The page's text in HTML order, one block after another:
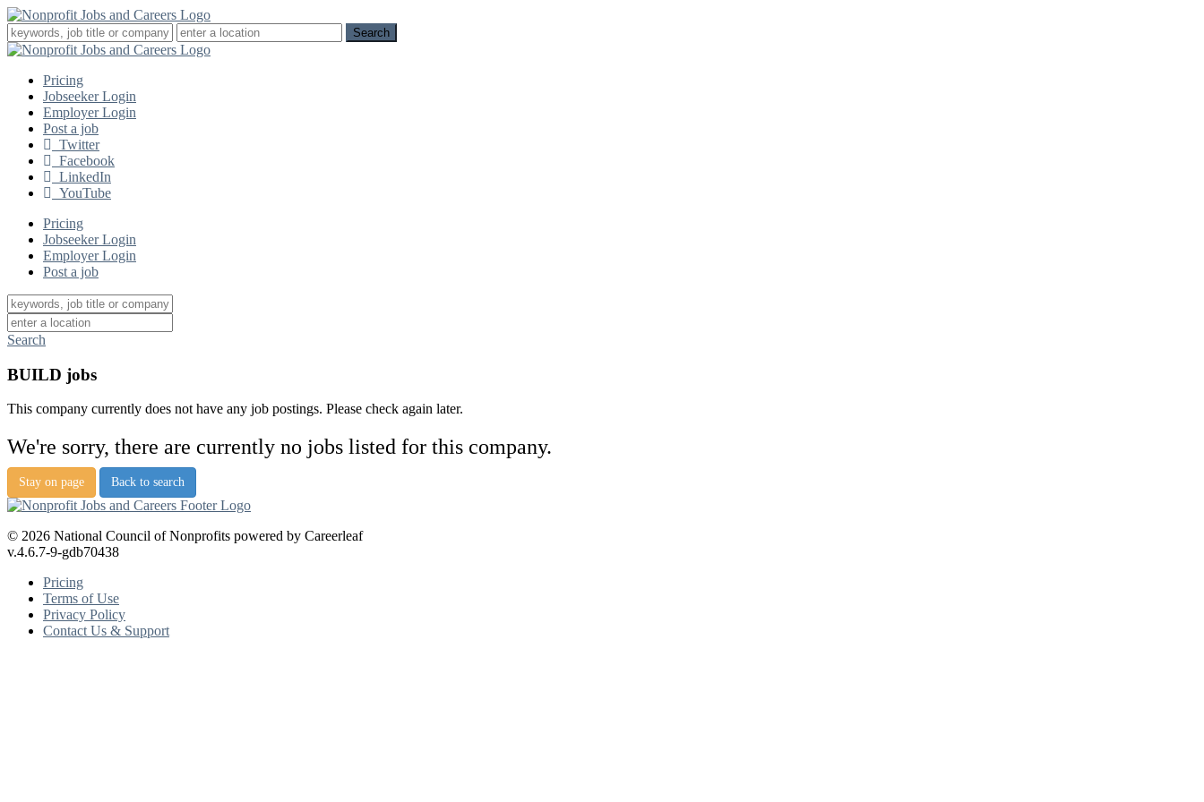
Pricing
Jobseeker Login
Employer Login
Post a job
Twitter
Facebook
LinkedIn
YouTube
Pricing
Jobseeker Login
Employer Login
Post a job
Search
BUILD jobs
This company currently does not have any job postings. Please check again later.
We're sorry, there are currently no jobs listed for this company.
Stay on page Back to search
© 2026 National Council of Nonprofits powered by Careerleaf
v.4.6.7-9-gdb70438
Pricing
Terms of Use
Privacy Policy
Contact Us & Support